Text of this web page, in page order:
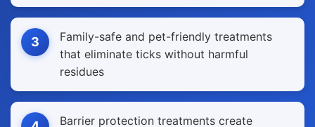
3
Family-safe and pet-friendly treatments
that eliminate ticks without harmful
residues
Barrier protection treatments create